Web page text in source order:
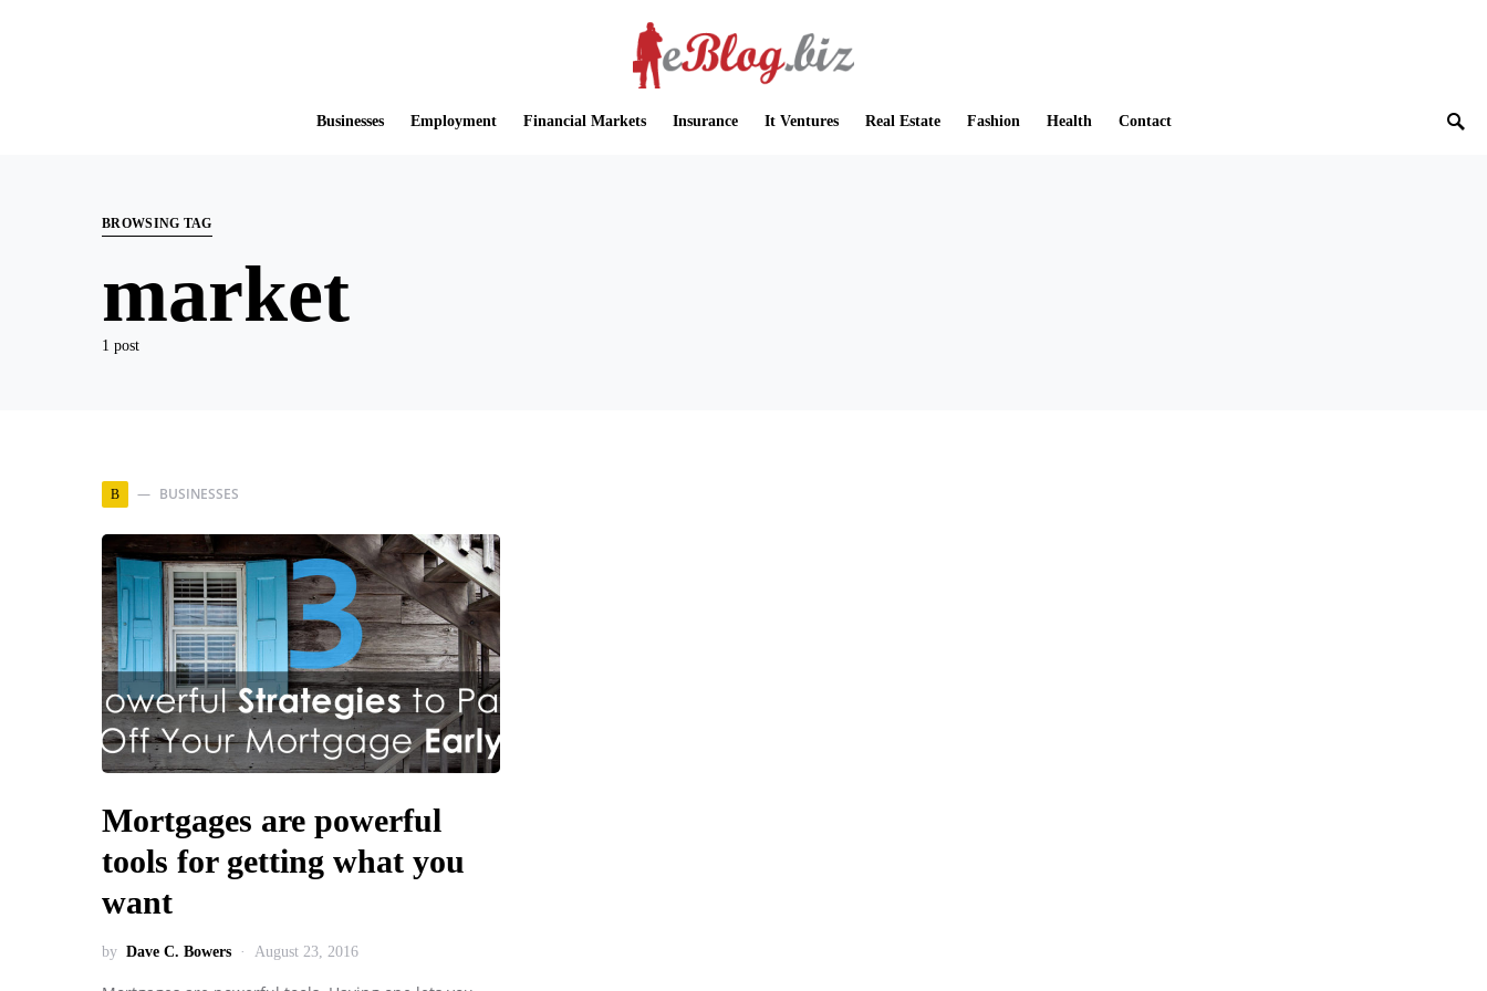
Businesses Employment Financial Markets Insurance It Ventures Real Estate Fashion Health Contact
BROWSING TAG
market
1 post
B BUSINESSES
Mortgages are powerful
tools for getting what you
want
by Dave C. Bowers August 23, 2016